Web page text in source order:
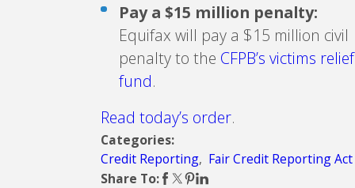
Pay a $15 million penalty:
Equifax will pay a $15 million civil
penalty to the CFPB’s victims relief
fund.
Read today’s order.
Categories:
Credit Reporting, Fair Credit Reporting Act
Share To: